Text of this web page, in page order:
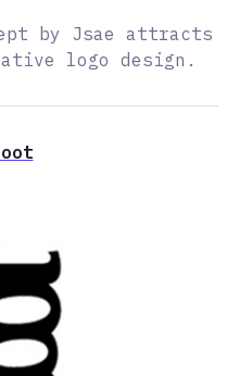
by Jsae attracts
logo design.